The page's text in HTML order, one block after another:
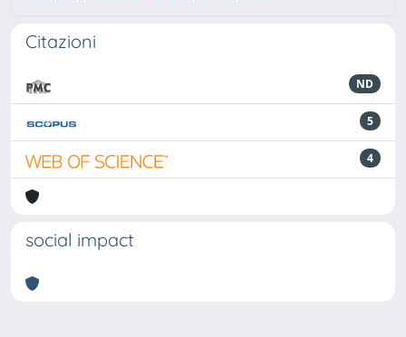
Citazioni
ND
5
4
social impact